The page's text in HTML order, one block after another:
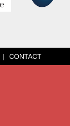
CONTACT